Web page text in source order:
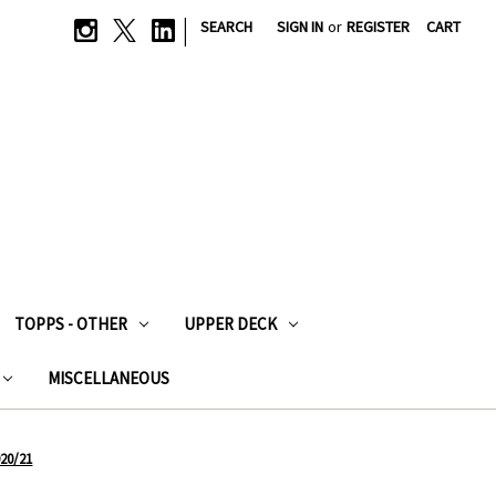
| SEARCH SIGN IN or REGISTER CART
TOPPS - OTHER UPPER DECK
MISCELLANEOUS
21